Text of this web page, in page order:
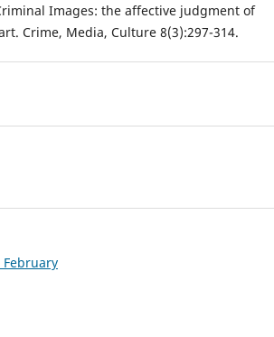
Images: the affective judgment of
Crime, Media, Culture 8(3):297-314.
February